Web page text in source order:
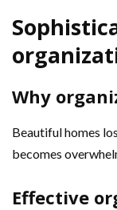
Why
Beautiful homes
becomes
Effective